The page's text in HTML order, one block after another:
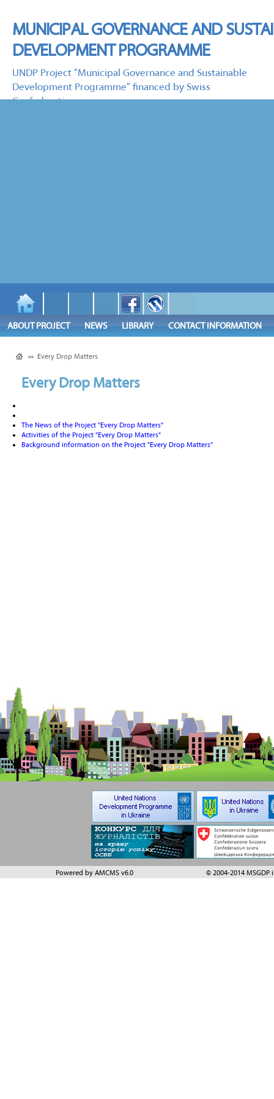
MUNICIPAL GOVERNANCE AND
DEVELOPMENT PROGRAMME
UNDP Project "Municipal Governance and Sustainable
Development Programme" financed by Swiss
Confederation
ABOUT PROJECT NEWS LIBRARY CONTACT INFORMATION
››› Every Drop Matters
Every Drop Matters
The News of the Project "Every Drop Matters"
Activities of the Project "Every Drop Matters"
Background information on the Project "Every Drop Matters"
Powered by AMCMS v6.0 © 2004-2014